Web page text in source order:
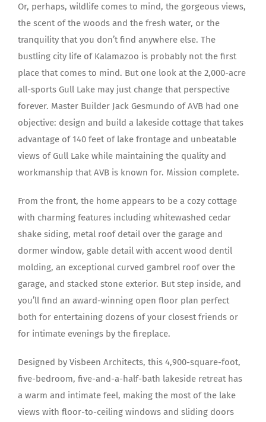
Or, perhaps, wildlife comes to mind, the gorgeous views,
the scent of the woods and the fresh water, or the
tranquility that you don’t find anywhere else. The
bustling city life of Kalamazoo is probably not the first
place that comes to mind. But one look at the 2,000-acre
all-sports Gull Lake may just change that perspective
forever. Master Builder Jack Gesmundo of AVB had one
objective: design and build a lakeside cottage that takes
advantage of 140 feet of lake frontage and unbeatable
views of Gull Lake while maintaining the quality and
workmanship that AVB is known for. Mission complete.
From the front, the home appears to be a cozy cottage
with charming features including whitewashed cedar
shake siding, metal roof detail over the garage and
dormer window, gable detail with accent wood dentil
molding, an exceptional curved gambrel roof over the
garage, and stacked stone exterior. But step inside, and
you’ll find an award-winning open floor plan perfect
both for entertaining dozens of your closest friends or
for intimate evenings by the fireplace.
Designed by Visbeen Architects, this 4,900-square-foot,
five-bedroom, five-and-a-half-bath lakeside retreat has
a warm and intimate feel, making the most of the lake
views with floor-to-ceiling windows and sliding doors